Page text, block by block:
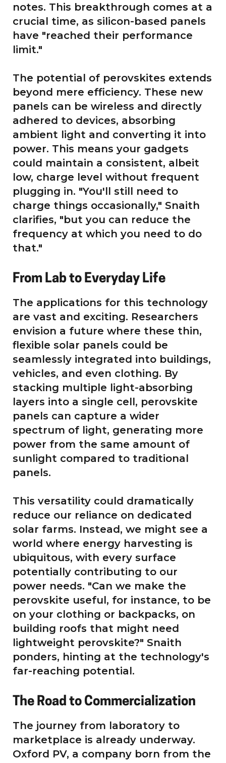
notes. This breakthrough comes at a
crucial time, as silicon-based panels
have "reached their performance
limit."
The potential of perovskites extends
beyond mere efficiency. These new
panels can be wireless and directly
adhered to devices, absorbing
ambient light and converting it into
power. This means your gadgets
could maintain a consistent, albeit
low, charge level without frequent
plugging in. "You'll still need to
charge things occasionally," Snaith
clarifies, "but you can reduce the
frequency at which you need to do
that."
From Lab to Everyday Life
The applications for this technology
are vast and exciting. Researchers
envision a future where these thin,
flexible solar panels could be
seamlessly integrated into buildings,
vehicles, and even clothing. By
stacking multiple light-absorbing
layers into a single cell, perovskite
panels can capture a wider
spectrum of light, generating more
power from the same amount of
sunlight compared to traditional
panels.
This versatility could dramatically
reduce our reliance on dedicated
solar farms. Instead, we might see a
world where energy harvesting is
ubiquitous, with every surface
potentially contributing to our
power needs. "Can we make the
perovskite useful, for instance, to be
on your clothing or backpacks, on
building roofs that might need
lightweight perovskite?" Snaith
ponders, hinting at the technology's
far-reaching potential.
The Road to Commercialization
The journey from laboratory to
marketplace is already underway.
Oxford PV, a company born from the